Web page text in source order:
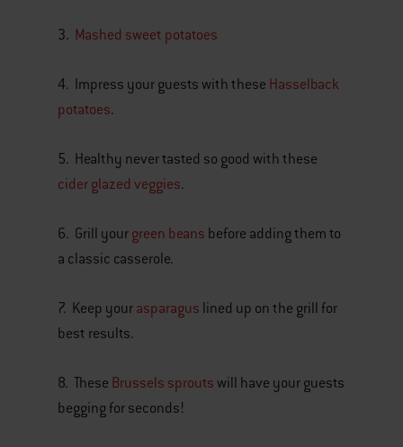
3. Mashed sweet potatoes
4. Impress your guests with these Hasselback
potatoes.
5. Healthy never tasted so good with these
cider glazed veggies.
6. Grill your green beans before adding them to
a classic casserole.
7. Keep your asparagus lined up on the grill for
best results.
8. These Brussels sprouts will have your guests
begging for seconds!